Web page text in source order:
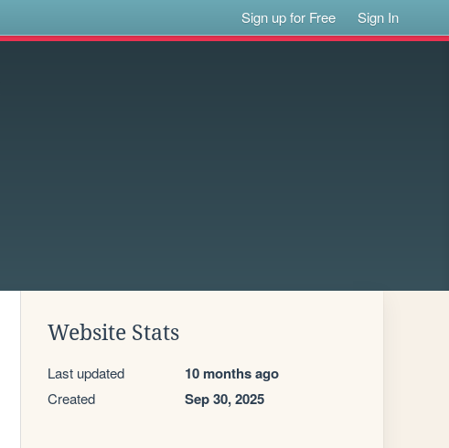
Sign up for Free Sign In
Website Stats
Last updated 10 months ago
Created Sep 30, 2025